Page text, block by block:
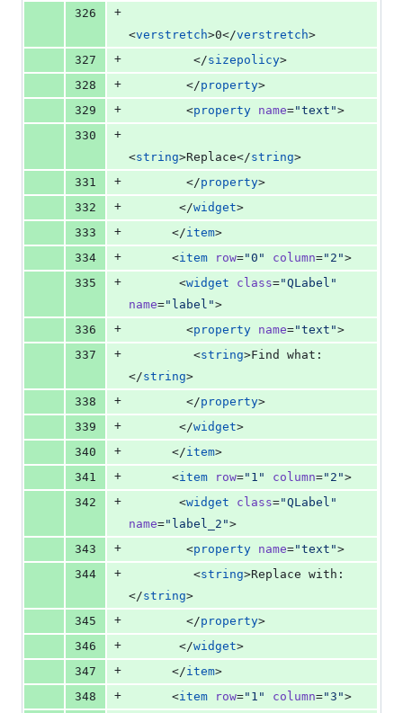
326
+
<verstretch>0</verstretch>
327
+
         </
sizepolicy>
328
+
        </
property>
329
+
        <
property name="text ">
330
+
<string>Replace</string>
331
+
        </
property>
332
+
       </
widget>
333
+
      </
item>
334
+
      <
item row="0 " column=" 2 ">
335
+
       <
widget class="QLabel "
name=" label ">
336
+
        <
property name="text ">
337
+
         <
string>Find what:
</string>
338
+
        </
property>
339
+
       </
widget>
340
+
      </
item>
341
+
      <
item row=" 1 " column=" 2 ">
342
+
       <
widget class="QLabel "
name=" label_2 ">
343
+
        <
property name="text ">
344
+
         <
string>Replace with:
</string>
345
+
        </
property>
346
+
       </
widget>
347
+
      </
item>
348
+
      <
item row=" 1 " column="3 ">